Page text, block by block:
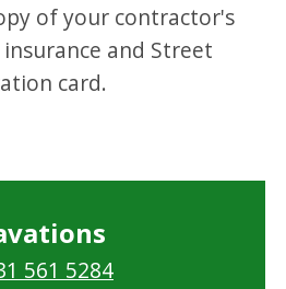
of your contractor's
and Street
card.
561 5284